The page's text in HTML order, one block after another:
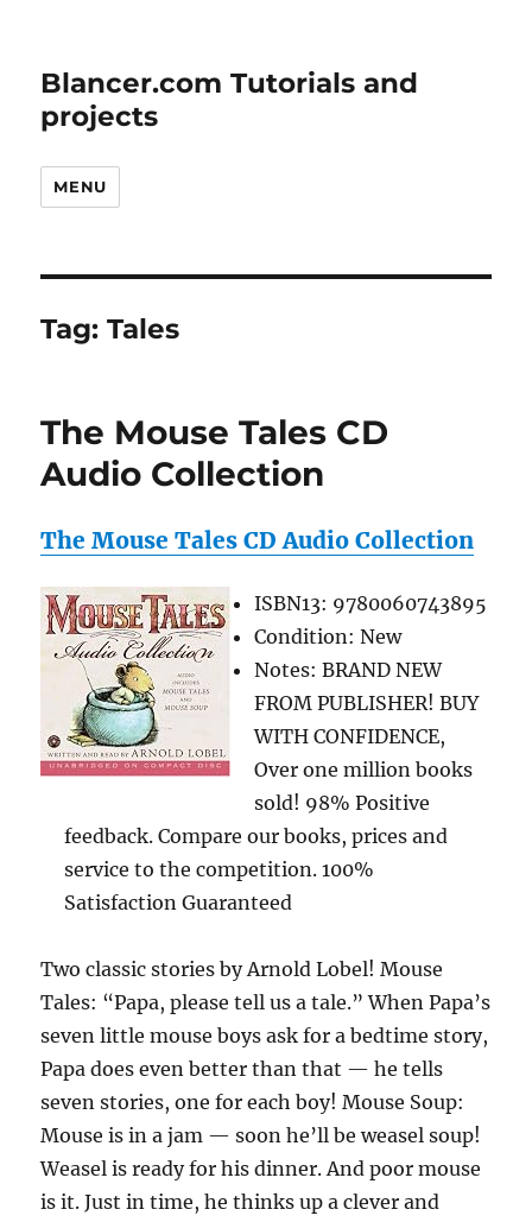
Blancer.com Tutorials and
projects
MENU
Tag:Tales
The Mouse Tales CD
Audio Collection
The Mouse Tales CD Audio Collection
ISBN13: 9780060743895
Condition: New
Notes: BRAND NEW
FROM PUBLISHER! BUY
WITH CONFIDENCE,
Over one million books
sold! 98% Positive
feedback. Compare our books, prices and
service to the competition. 100%
Satisfaction Guaranteed
Two classic stories by Arnold Lobel! Mouse
Tales: “Papa, please tell us a tale.” When Papa’s
seven little mouse boys ask for a bedtime story,
Papa does even better than that — he tells
seven stories, one for each boy! Mouse Soup:
Mouse is in a jam — soon he’ll be weasel soup!
Weasel is ready for his dinner. And poor mouse
is it. Just in time, he thinks up a clever and